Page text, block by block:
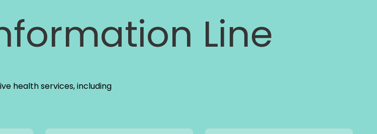
Line
health services, including